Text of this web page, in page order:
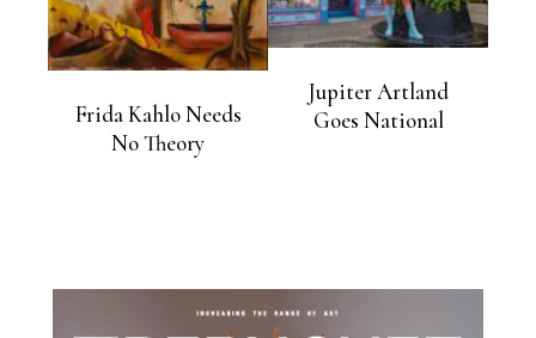
Frida Kahlo Needs
No Theory
Jupiter Artland
Goes National